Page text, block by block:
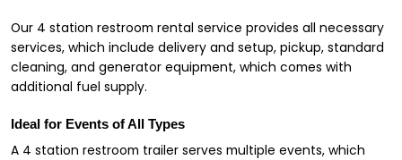
Our 4 station restroom rental service provides all necessary
services, which include delivery and setup, pickup, standard
cleaning, and generator equipment, which comes with
additional fuel supply.
Ideal for Events of All Types
A 4 station restroom trailer serves multiple events, which